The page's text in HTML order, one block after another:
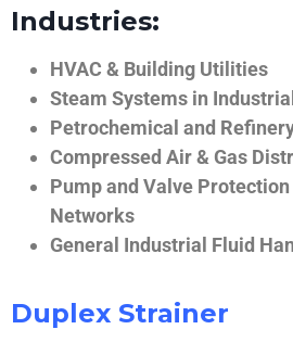
Industries:
HVAC & Building Utilities
Steam Systems in
Petrochemical and
Compressed Air & Gas
Pump and Valve
Networks
General Industrial Fluid
Duplex Strainer